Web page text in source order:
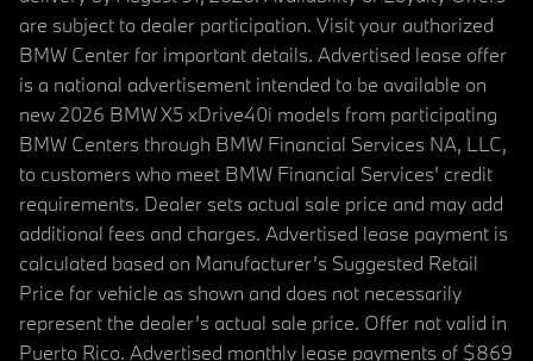
are subject to dealer participation. Visit your authorized
BMW Center for important details. Advertised lease offer
is a national advertisement intended to be available on
new 2026 BMW X5 xDrive40i models from participating
BMW Centers through BMW Financial Services NA, LLC,
to customers who meet BMW Financial Services' credit
requirements. Dealer sets actual sale price and may add
additional fees and charges. Advertised lease payment is
calculated based on Manufacturer’s Suggested Retail
Price for vehicle as shown and does not necessarily
represent the dealer’s actual sale price. Offer not valid in
Puerto Rico. Advertised monthly lease payments of $869